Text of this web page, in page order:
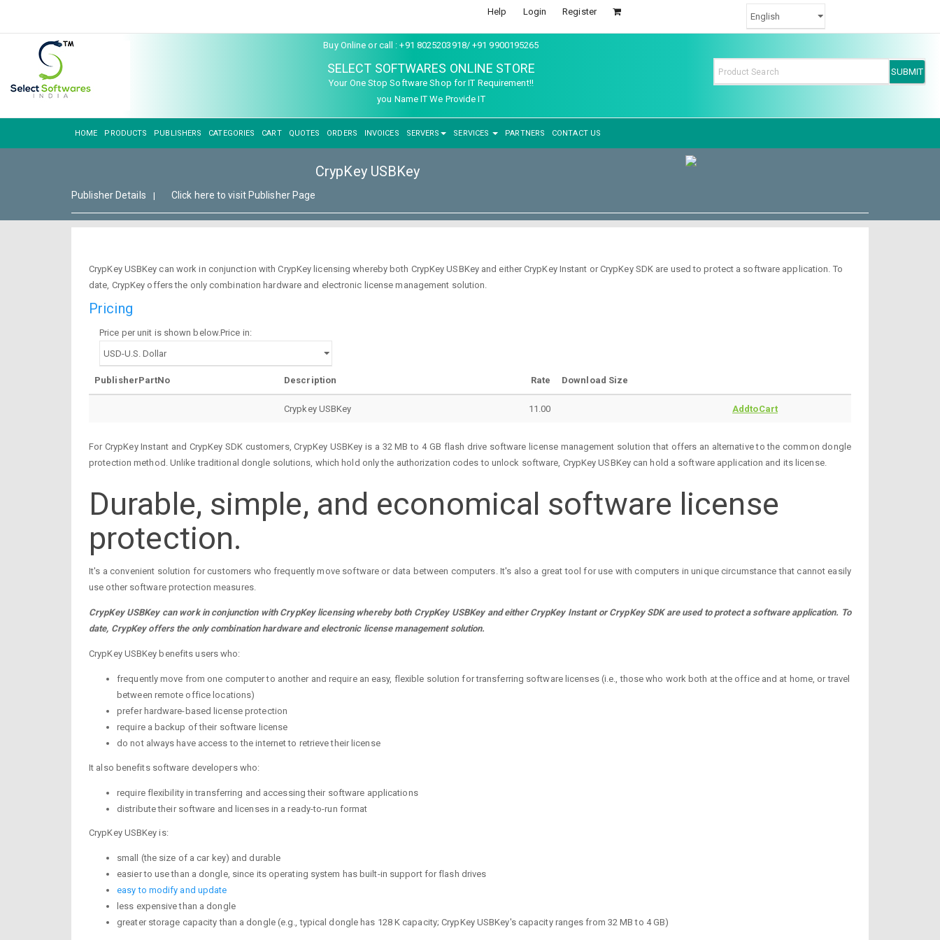
Help Login Register
Buy Online or call : +91 8025203918/ +91 9900195265
SELECT SOFTWARES ONLINE STORE
Your One Stop Software Shop for IT Requirement!!
you Name IT We Provide IT
HOME PRODUCTS PUBLISHERS CATEGORIES CART QUOTES ORDERS INVOICES SERVERS SERVICES PARTNERS CONTACT US
CrypKey USBKey
Publisher Details | Click here to visit Publisher Page
CrypKey USBKey can work in conjunction with CrypKey licensing whereby both CrypKey USBKey and either CrypKey Instant or CrypKey SDK are used to protect a software application. To
date, CrypKey offers the only combination hardware and electronic license management solution.
Pricing
Price per unit is shown below.Price in:
PublisherPartNo Description Rate Download Size
Crypkey USBKey 11.00 AddtoCart
For CrypKey Instant and CrypKey SDK customers, CrypKey USBKey is a 32 MB to 4 GB flash drive software license management solution that offers an alternative to the common dongle
protection method. Unlike traditional dongle solutions, which hold only the authorization codes to unlock software, CrypKey USBKey can hold a software application and its license.
Durable, simple, and economical software license
protection.
It's a convenient solution for customers who frequently move software or data between computers. It's also a great tool for use with computers in unique circumstance that cannot easily
use other software protection measures.
CrypKey USBKey can work in conjunction with CrypKey licensing whereby both CrypKey USBKey and either CrypKey Instant or CrypKey SDK are used to protect a software application. To
date, CrypKey offers the only combination hardware and electronic license management solution.
CrypKey USBKey benefits users who:
frequently move from one computer to another and require an easy, flexible solution for transferring software licenses (i.e., those who work both at the office and at home, or travel
between remote office locations)
prefer hardware-based license protection
require a backup of their software license
do not always have access to the internet to retrieve their license
It also benefits software developers who:
require flexibility in transferring and accessing their software applications
distribute their software and licenses in a ready-to-run format
CrypKey USBKey is:
small (the size of a car key) and durable
easier to use than a dongle, since its operating system has built-in support for flash drives
easy to modify and update
less expensive than a dongle
greater storage capacity than a dongle (e.g., typical dongle has 128 K capacity; CrypKey USBKey's capacity ranges from 32 MB to 4 GB)